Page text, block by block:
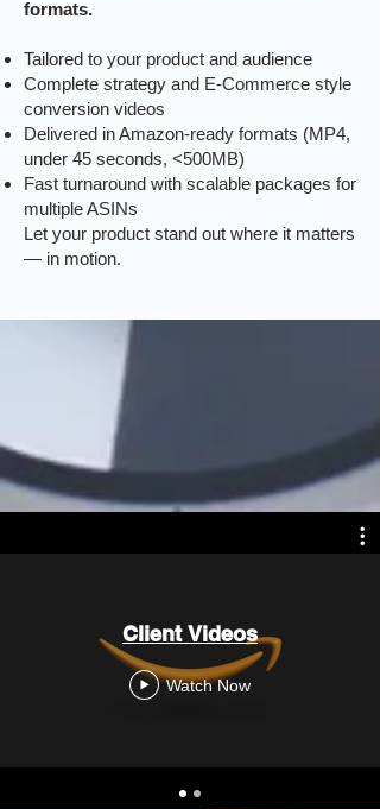
formats.
Tailored to your product and audience
Complete strategy and E-Commerce style
conversion videos
Delivered in Amazon-ready formats (MP4,
under 45 seconds, <500MB)
Fast turnaround with scalable packages for
multiple ASINs
Let your product stand out where it matters
— in motion.
Client Videos
Watch Now